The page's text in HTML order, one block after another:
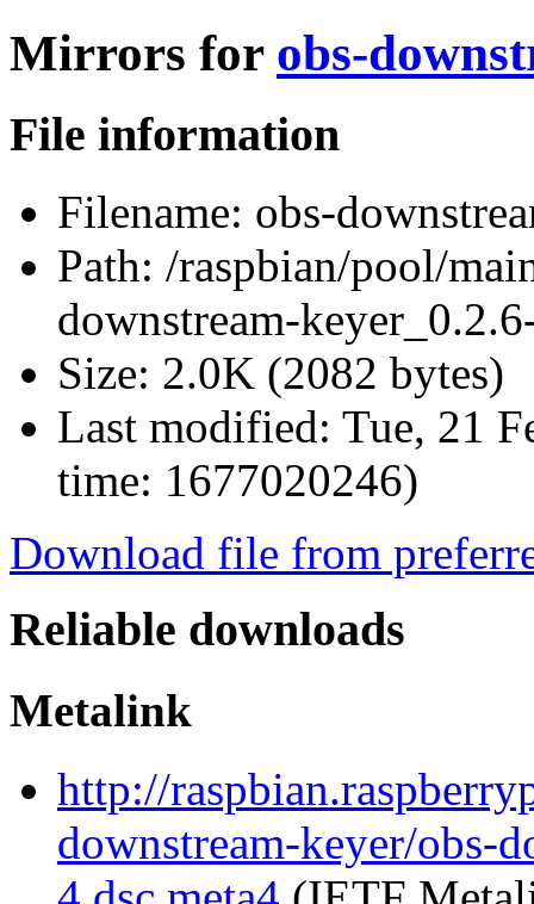
Mirrors for obs-
File information
Filename: obs-
Path: /raspbian/pool/
downstream-
Size: 2.0K (2082 bytes)
Last modified: Tue, 21
time: 1677020246)
Download file from
Reliable downloads
Metalink
http://
downstream-keyer/obs-